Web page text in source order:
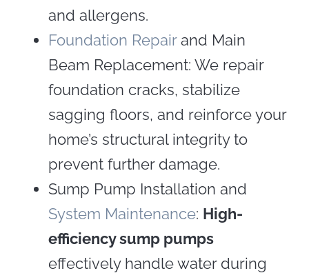
and allergens.
Foundation Repairand Main
Beam Replacement: We repair
foundation cracks, stabilize
sagging floors, and reinforce your
home’s structural integrity to
prevent further damage.
Sump Pump Installation and
System Maintenance: High-
efficiency sump pumps
effectively handle water during